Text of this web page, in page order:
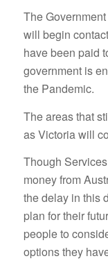
The
will begin
have been paid
government is
the Pandemic.
The areas that
as Victoria will
Though
money from
the delay in this
plan for their
people to
options they